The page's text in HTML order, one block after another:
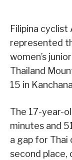
Filipina
represented
women’s
Thailand
15 in
The 17-year-
minutes and
a gap for Thai
second place,